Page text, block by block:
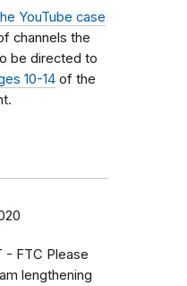
YouTube case
channels the
be directed to
10-14 of the
- FTC Please
lengthening